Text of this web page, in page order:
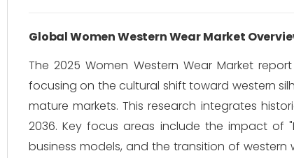
Global Women Western Wear Market
The 2025 Women Western Wear Market
focusing on the cultural shift toward western
mature markets. This research integrates
2036. Key focus areas include the impact of
business models, and the transition of